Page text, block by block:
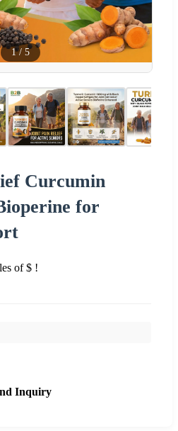
1/ 5
Curcumin
for
of $ !
Inquiry